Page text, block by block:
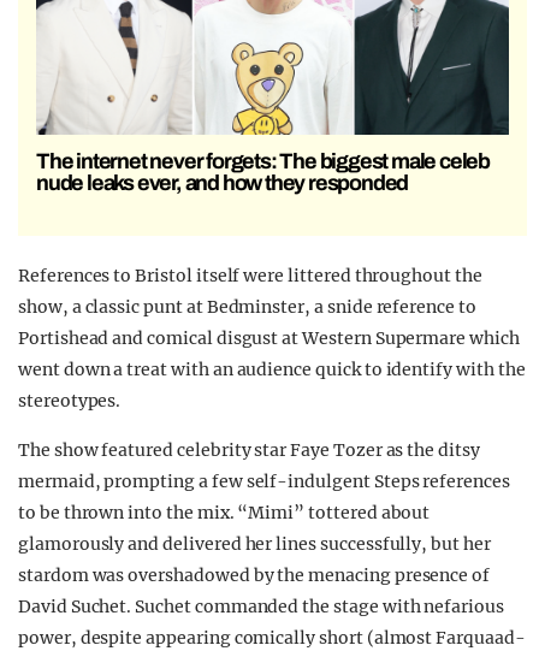
The internet never forgets: The biggest male celeb
nude leaks ever, and how they responded
References to Bristol itself were littered throughout the
show, a classic punt at Bedminster, a snide reference to
Portishead and comical disgust at Western Supermare which
went down a treat with an audience quick to identify with the
stereotypes.
The show featured celebrity star Faye Tozer as the ditsy
mermaid, prompting a few self-indulgent Steps references
to be thrown into the mix. “Mimi” tottered about
glamorously and delivered her lines successfully, but her
stardom was overshadowed by the menacing presence of
David Suchet. Suchet commanded the stage with nefarious
power, despite appearing comically short (almost Farquaad-